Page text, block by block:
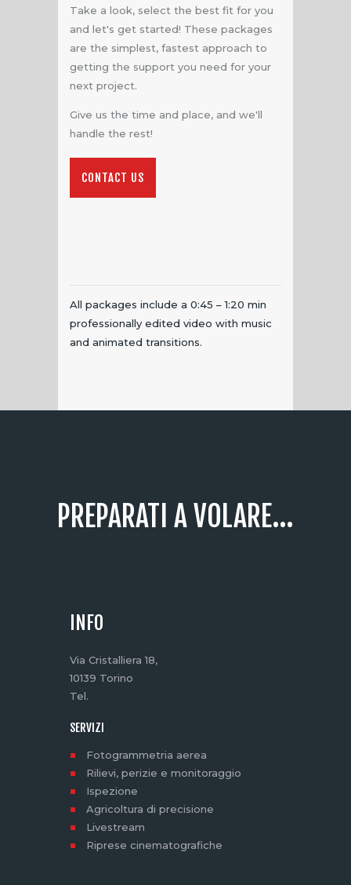
Take a look, select the best fit for you
and let's get started! These packages
are the simplest, fastest approach to
getting the support you need for your
next project.
Give us the time and place, and we'll
handle the rest!
CONTACT US
All packages include a 0:45 – 1:20 min
professionally edited video with music
and animated transitions.
PREPARATI A VOLARE...
INFO
Via Cristalliera 18,
10139 Torino
Tel.
SERVIZI
Fotogrammetria aerea
Rilievi, perizie e monitoraggio
Ispezione
Agricoltura di precisione
Livestream
Riprese cinematografiche